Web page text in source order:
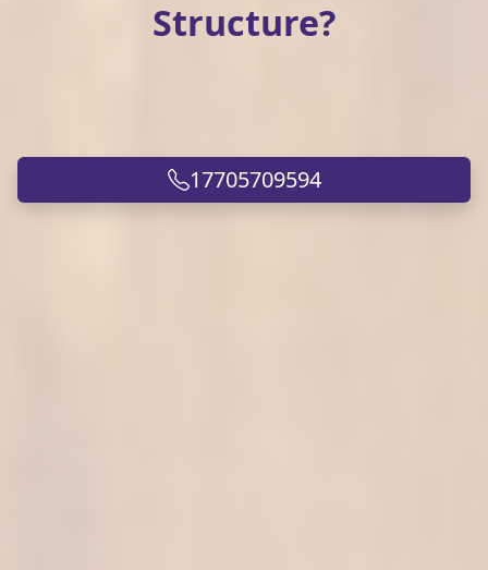
Structure?
17705709594